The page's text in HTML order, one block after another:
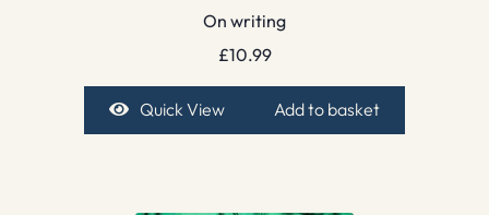
On writing
£10.99
Quick View Add to basket